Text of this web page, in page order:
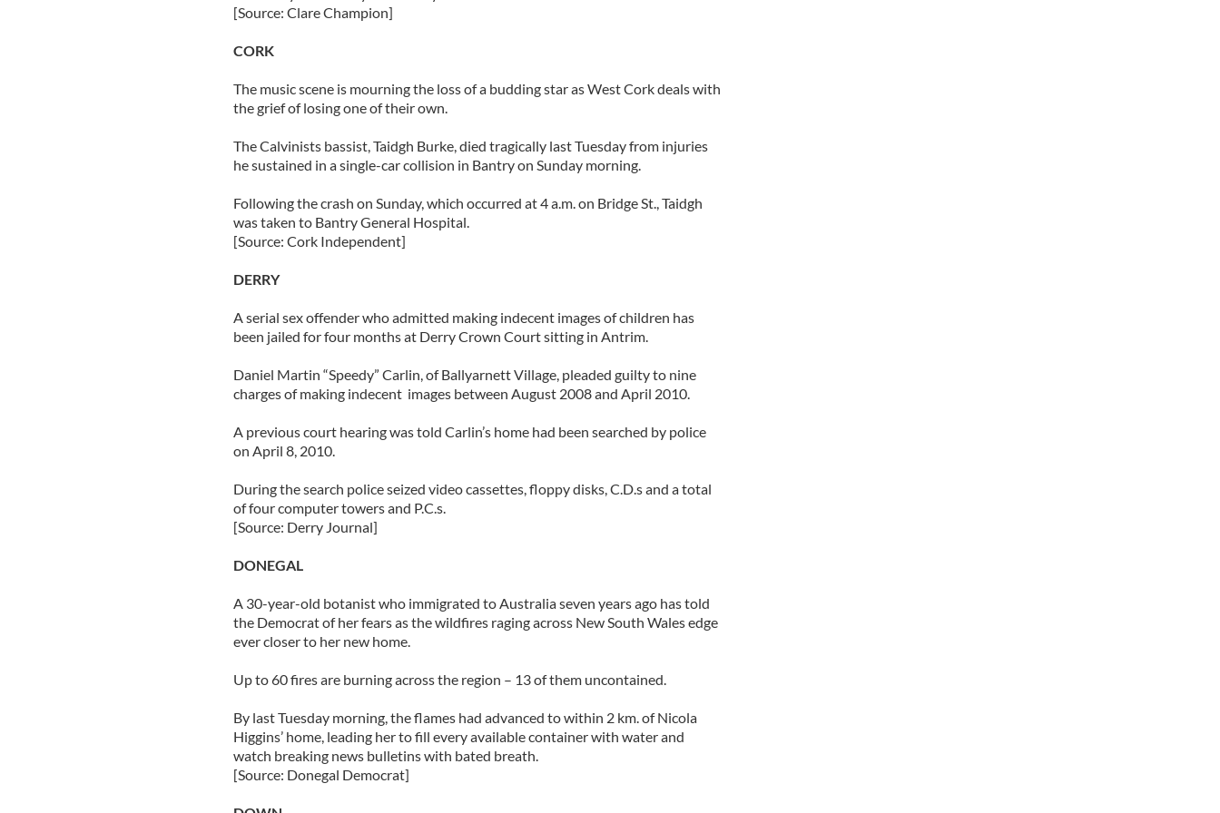
[Source: Clare Champion]
CORK
The music scene is mourning the loss of a budding star as West Cork deals with
the grief of losing one of their own.
The Calvinists bassist, Taidgh Burke, died tragically last Tuesday from injuries
he sustained in a single-car collision in Bantry on Sunday morning.
Following the crash on Sunday, which occurred at 4 a.m. on Bridge St., Taidgh
was taken to Bantry General Hospital.
[Source: Cork Independent]
DERRY
A serial sex offender who admitted making indecent images of children has
been jailed for four months at Derry Crown Court sitting in Antrim.
Daniel Martin “Speedy” Carlin, of Ballyarnett Village, pleaded guilty to nine
charges of making indecent images between August 2008 and April 2010.
A previous court hearing was told Carlin’s home had been searched by police
on April 8, 2010.
During the search police seized video cassettes, floppy disks, C.D.s and a total
of four computer towers and P.C.s.
[Source: Derry Journal]
DONEGAL
A 30-year-old botanist who immigrated to Australia seven years ago has told
the Democrat of her fears as the wildfires raging across New South Wales edge
ever closer to her new home.
Up to 60 fires are burning across the region – 13 of them uncontained.
By last Tuesday morning, the flames had advanced to within 2 km. of Nicola
Higgins’ home, leading her to fill every available container with water and
watch breaking news bulletins with bated breath.
[Source: Donegal Democrat]